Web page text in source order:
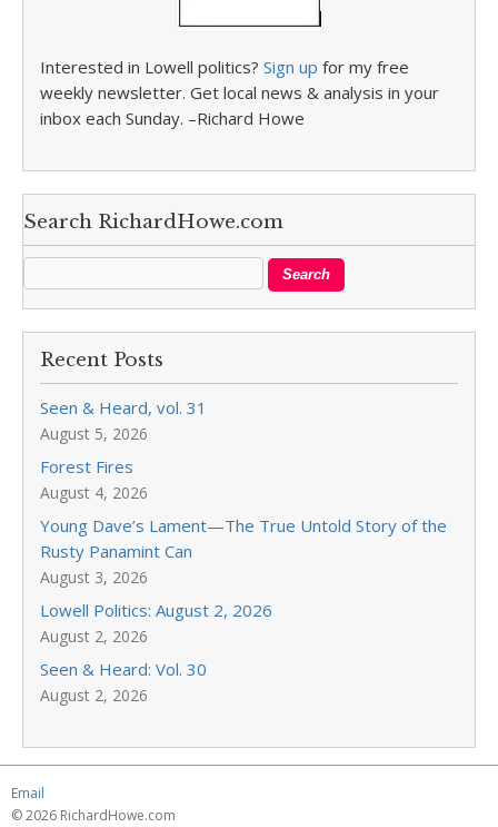
Interested in Lowell politics? Sign up for my free
weekly newsletter. Get local news & analysis in your
inbox each Sunday. –Richard Howe
Search RichardHowe.com
Recent Posts
Seen & Heard, vol. 31
August 5, 2026
Forest Fires
August 4, 2026
Young Dave’s Lament—The True Untold Story of the
Rusty Panamint Can
August 3, 2026
Lowell Politics: August 2, 2026
August 2, 2026
Seen & Heard: Vol. 30
August 2, 2026
Email
© 2026 RichardHowe.com